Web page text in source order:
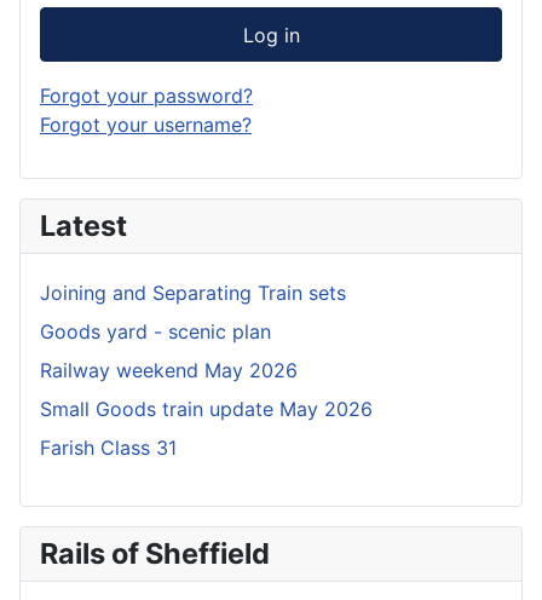
Log in
Forgot your password?
Forgot your username?
Latest
Joining and Separating Train sets
Goods yard - scenic plan
Railway weekend May 2026
Small Goods train update May 2026
Farish Class 31
Rails of Sheffield